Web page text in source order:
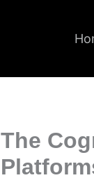
The